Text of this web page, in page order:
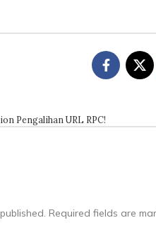
Pengalihan URL RPC!
Required fields are